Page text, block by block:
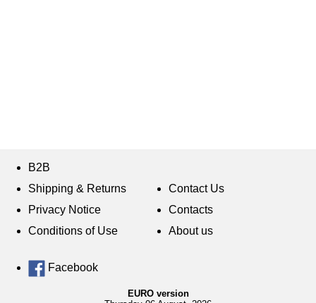
B2B
Shipping & Returns
Privacy Notice
Conditions of Use
Contact Us
Contacts
About us
Facebook
EURO version